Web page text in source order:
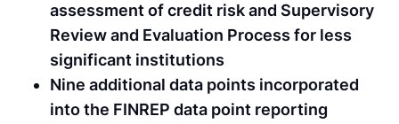
assessment of credit risk and Supervisory
Review and Evaluation Process for less
significant institutions
Nine additional data points incorporated
into the FINREP data point reporting